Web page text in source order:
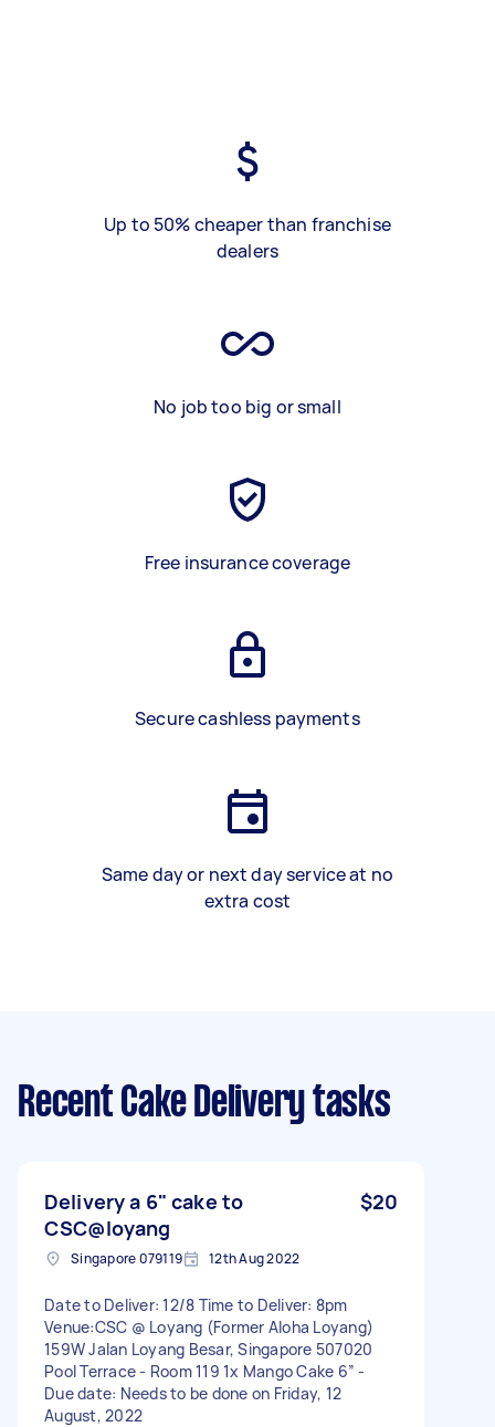
Up to 50% cheaper than franchise
dealers
No job too big or small
Free insurance coverage
Secure cashless payments
Same day or next day service at no
extra cost
Recent Cake Delivery tasks
Delivery a 6" cake to
CSC@loyang
$20
Singapore 079119 12th Aug 2022
Date to Deliver: 12/8 Time to Deliver: 8pm
Venue:CSC @ Loyang (Former Aloha Loyang)
159W Jalan Loyang Besar, Singapore 507020
Pool Terrace - Room 119 1x Mango Cake 6” -
Due date: Needs to be done on Friday, 12
August, 2022